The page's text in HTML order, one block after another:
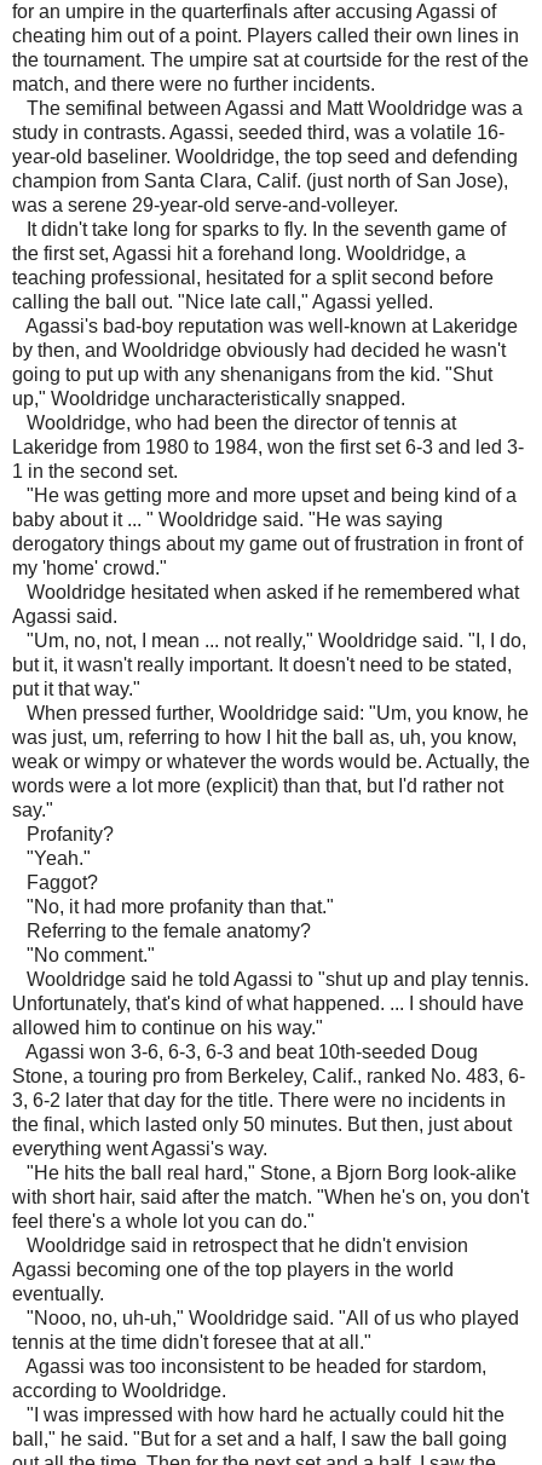
for an umpire in the quarterfinals after accusing Agassi of
cheating him out of a point. Players called their own lines in
the tournament. The umpire sat at courtside for the rest of the
match, and there were no further incidents.
The semifinal between Agassi and Matt Wooldridge was a
study in contrasts. Agassi, seeded third, was a volatile 16-
year-old baseliner. Wooldridge, the top seed and defending
champion from Santa Clara, Calif. (just north of San Jose),
was a serene 29-year-old serve-and-volleyer.
It didn't take long for sparks to fly. In the seventh game of
the first set, Agassi hit a forehand long. Wooldridge, a
teaching professional, hesitated for a split second before
calling the ball out. "Nice late call," Agassi yelled.
Agassi's bad-boy reputation was well-known at Lakeridge
by then, and Wooldridge obviously had decided he wasn't
going to put up with any shenanigans from the kid. "Shut
up," Wooldridge uncharacteristically snapped.
Wooldridge, who had been the director of tennis at
Lakeridge from 1980 to 1984, won the first set 6-3 and led 3-
1 in the second set.
"He was getting more and more upset and being kind of a
baby about it ... " Wooldridge said. "He was saying
derogatory things about my game out of frustration in front of
my 'home' crowd."
Wooldridge hesitated when asked if he remembered what
Agassi said.
"Um, no, not, I mean ... not really," Wooldridge said. "I, I do,
but it, it wasn't really important. It doesn't need to be stated,
put it that way."
When pressed further, Wooldridge said: "Um, you know, he
was just, um, referring to how I hit the ball as, uh, you know,
weak or wimpy or whatever the words would be. Actually, the
words were a lot more (explicit) than that, but I'd rather not
say."
Profanity?
"Yeah."
Faggot?
"No, it had more profanity than that."
Referring to the female anatomy?
"No comment."
Wooldridge said he told Agassi to "shut up and play tennis.
Unfortunately, that's kind of what happened. ... I should have
allowed him to continue on his way."
Agassi won 3-6, 6-3, 6-3 and beat 10th-seeded Doug
Stone, a touring pro from Berkeley, Calif., ranked No. 483, 6-
3, 6-2 later that day for the title. There were no incidents in
the final, which lasted only 50 minutes. But then, just about
everything went Agassi's way.
"He hits the ball real hard," Stone, a Bjorn Borg look-alike
with short hair, said after the match. "When he's on, you don't
feel there's a whole lot you can do."
Wooldridge said in retrospect that he didn't envision
Agassi becoming one of the top players in the world
eventually.
"Nooo, no, uh-uh," Wooldridge said. "All of us who played
tennis at the time didn't foresee that at all."
Agassi was too inconsistent to be headed for stardom,
according to Wooldridge.
"I was impressed with how hard he actually could hit the
ball," he said. "But for a set and a half, I saw the ball going